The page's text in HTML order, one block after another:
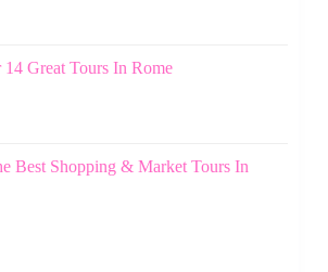
14 Great Tours In Rome
Best Shopping & Market Tours In